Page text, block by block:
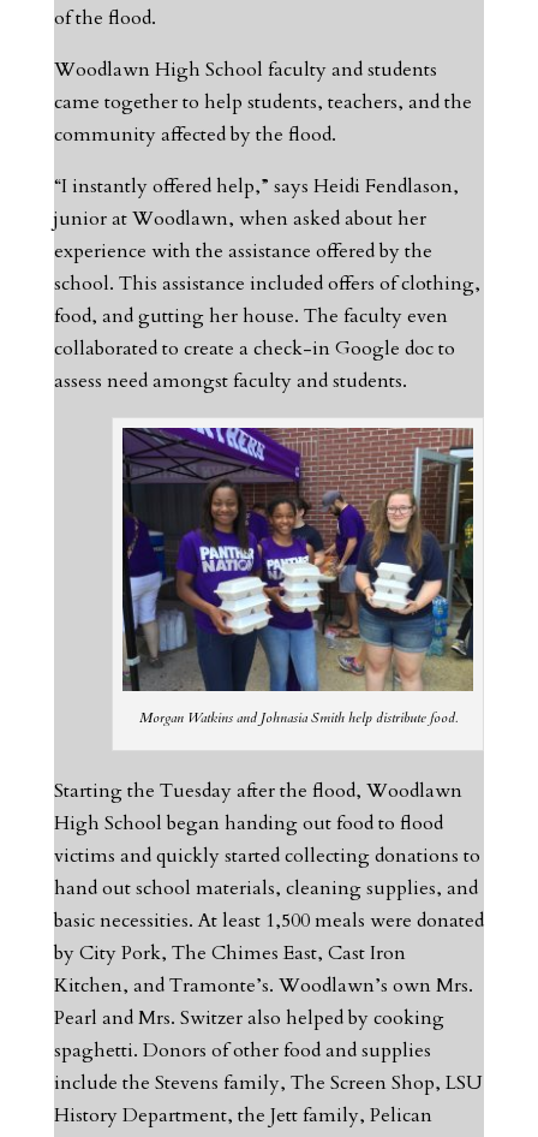
of the flood.
Woodlawn High School faculty and students
came together to help students, teachers, and the
community affected by the flood.
“I instantly offered help,” says Heidi Fendlason,
junior at Woodlawn, when asked about her
experience with the assistance offered by the
school. This assistance included offers of clothing,
food, and gutting her house. The faculty even
collaborated to create a check-in Google doc to
assess need amongst faculty and students.
Morgan Watkins and Johnasia Smith help distribute food.
Starting the Tuesday after the flood, Woodlawn
High School began handing out food to flood
victims and quickly started collecting donations to
hand out school materials, cleaning supplies, and
basic necessities. At least 1,500 meals were donated
by City Pork, The Chimes East, Cast Iron
Kitchen, and Tramonte’s. Woodlawn’s own Mrs.
Pearl and Mrs. Switzer also helped by cooking
spaghetti. Donors of other food and supplies
include the Stevens family, The Screen Shop, LSU
History Department, the Jett family, Pelican